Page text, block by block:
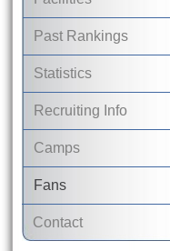
Past Rankings
Statistics
Recruiting Info
Camps
Fans
Contact